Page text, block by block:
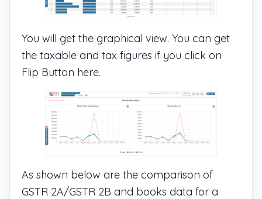
You will get the graphical view. You can get
the taxable and tax figures if you click on
Flip Button here.
As shown below are the comparison of
GSTR 2A/GSTR 2B and books data for a